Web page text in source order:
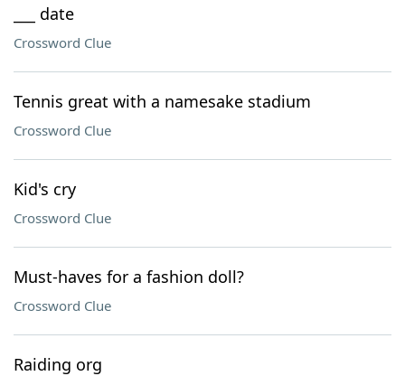
___ date
Crossword Clue
Tennis great with a namesake stadium
Crossword Clue
Kid's cry
Crossword Clue
Must-haves for a fashion doll?
Crossword Clue
Raiding org